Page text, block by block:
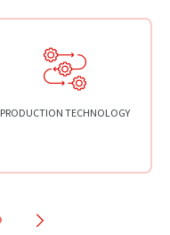
PRODUCTION TECHNOLOGY